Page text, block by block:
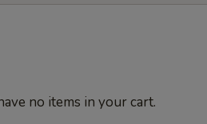
no items in your cart.